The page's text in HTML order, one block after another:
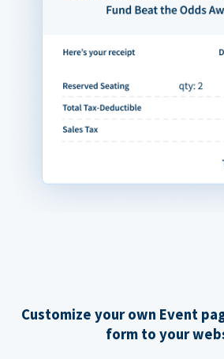
Customize your own Event
form to your